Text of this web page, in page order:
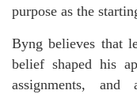
purpose as the
Byng believes that
belief shaped his
assignments, and